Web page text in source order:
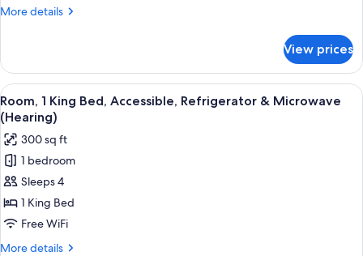
Accessible,
More details
More
1
King
Bed,
Accessible,
Bathtub
(Refrigerator)
View prices
View
all
photos
for
Room,
1
King
Bed,
Accessible,
A hotel room with a large bed, a
5
Room, 1 King Bed, Accessible, Refrigerator & Microwave
(Hearing)
300 sq ft
1 bedroom
Sleeps 4
1 King Bed
Free WiFi
More details
More